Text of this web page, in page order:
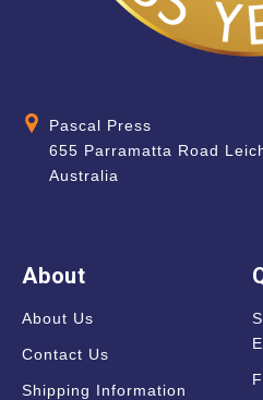
Pascal Press
655 Parramatta Road
Australia
About
About Us
Contact Us
Shipping Information